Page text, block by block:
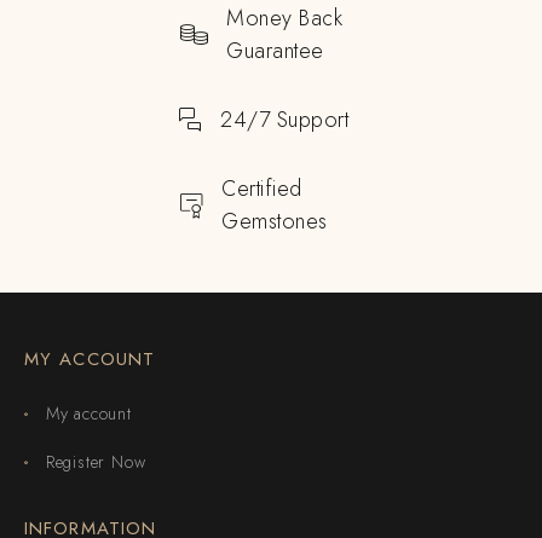
Money Back
Guarantee
24/7 Support
Certified
Gemstones
MY ACCOUNT
My account
Register Now
INFORMATION